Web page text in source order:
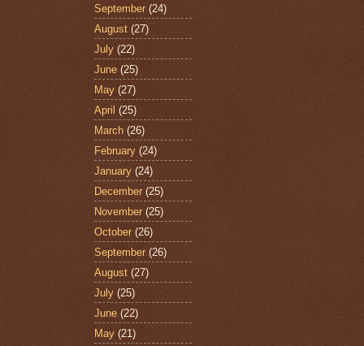
September (24)
August (27)
July (22)
June (25)
May (27)
April (25)
March (26)
February (24)
January (24)
December (25)
November (25)
October (26)
September (26)
August (27)
July (25)
June (22)
May (21)